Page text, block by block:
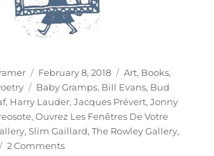
Posted
on
February 8, 2018 Categories
Art, Books,
Tags
Baby Gramps, Bill Evans, Bud
, Harry Lauder,Jacques Prévert,Jonny
,Ouvrez Les Fenêtres De Votre
,Slim Gaillard,The Rowley Gallery,
2 Commentson